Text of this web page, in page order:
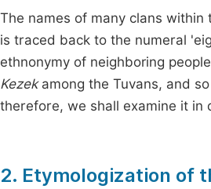
The names of many clans
is traced back to the numeral
ethnonymy of neighboring
Kezekamong the Tuvans, and
therefore, we shall examine it in
2. Etymologization of